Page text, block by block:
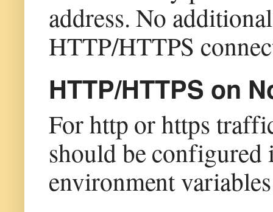
address. No
HTTP/HTTPS
HTTP/HTTPS on
For http or https
should be
environment